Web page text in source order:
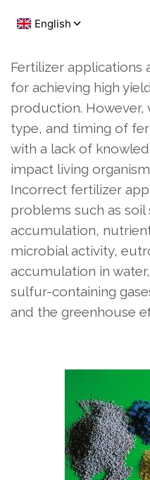
Fertilizer applications
for achieving high
production. However,
type, and timing of
with a lack of
impact living
Incorrect fertilizer
problems such as soil
accumulation,
microbial activity,
accumulation in
sulfur-containing
and the greenhouse